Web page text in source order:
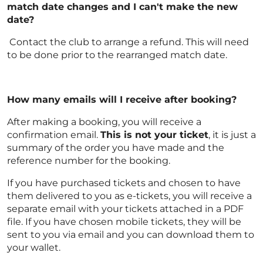
match date changes and I can't make the new
date?
Contact the club to arrange a refund. This will need
to be done prior to the rearranged match date.
How many emails will I receive after booking?
After making a booking, you will receive a
confirmation email. This is not your ticket, it is just a
summary of the order you have made and the
reference number for the booking.
If you have purchased tickets and chosen to have
them delivered to you as e-tickets, you will receive a
separate email with your tickets attached in a PDF
file. If you have chosen mobile tickets, they will be
sent to you via email and you can download them to
your wallet.